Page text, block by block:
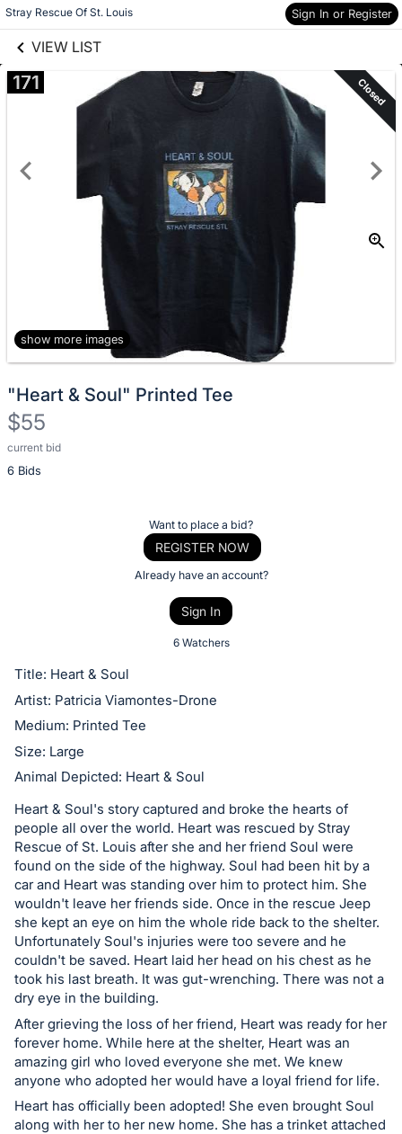
Stray Rescue Of St. Louis Sign In or Register
VIEW LIST
Skip to items
information
171 Closed
show more images
"Heart & Soul" Printed Tee
$55
current bid
6 Bids
Description
of
or
on
this
item.
Sign
in
and
register
buttons
are
in
next
section
Want to place a bid?
REGISTER NOW
Already have an account?
Sign In
6 Watchers
Title: Heart & Soul
Artist: Patricia Viamontes-Drone
Medium: Printed Tee
Size: Large
Animal Depicted: Heart & Soul
Heart & Soul's story captured and broke the hearts of
people all over the world. Heart was rescued by Stray
Rescue of St. Louis after she and her friend Soul were
found on the side of the highway. Soul had been hit by a
car and Heart was standing over him to protect him. She
wouldn't leave her friends side. Once in the rescue Jeep
she kept an eye on him the whole ride back to the shelter.
Unfortunately Soul's injuries were too severe and he
couldn't be saved. Heart laid her head on his chest as he
took his last breath. It was gut-wrenching. There was not a
dry eye in the building.
After grieving the loss of her friend, Heart was ready for her
forever home. While here at the shelter, Heart was an
amazing girl who loved everyone she met. We knew
anyone who adopted her would have a loyal friend for life.
Heart has officially been adopted! She even brought Soul
along with her to her new home. She has a trinket attached